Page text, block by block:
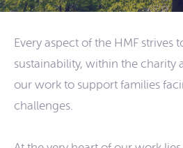
Every aspect of the HMF strives
sustainability, within the charity
our work to support families
challenges.